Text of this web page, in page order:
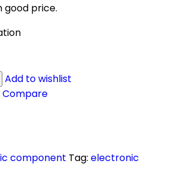
good price.
Add to wishlist
Compare
component Tag: electronic